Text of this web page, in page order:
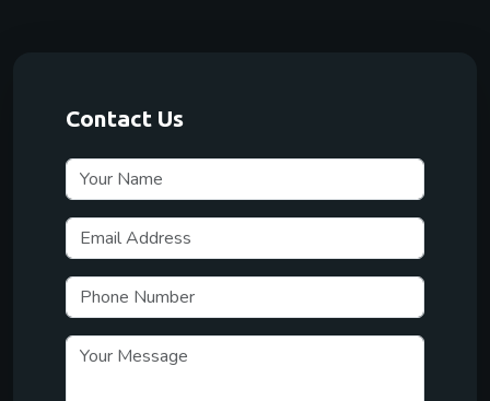
Contact Us